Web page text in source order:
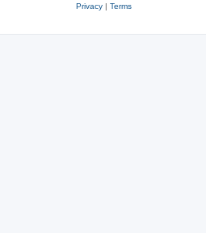
Privacy| Terms